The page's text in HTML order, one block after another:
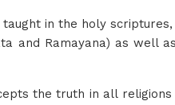
in the holy
and Ramayana) as well
the truth in all